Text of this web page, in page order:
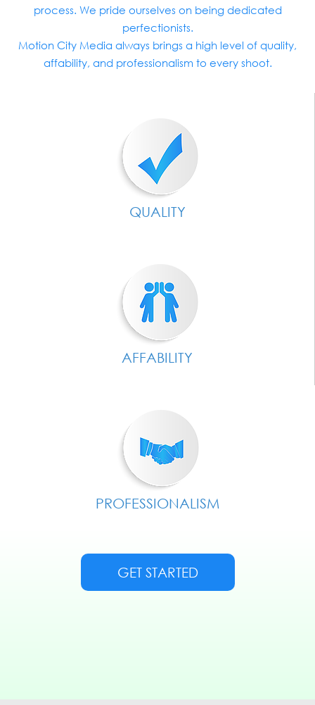
process. We pride ourselves on being dedicated
perfectionists.
Motion City Media always brings a high level of quality,
affability, and professionalism to every shoot.
QUALITY
AFFABILITY
PROFESSIONALISM
GET STARTED